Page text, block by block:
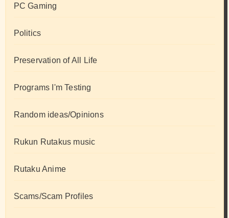
PC Gaming
Politics
Preservation of All Life
Programs I'm Testing
Random ideas/Opinions
Rukun Rutakus music
Rutaku Anime
Scams/Scam Profiles